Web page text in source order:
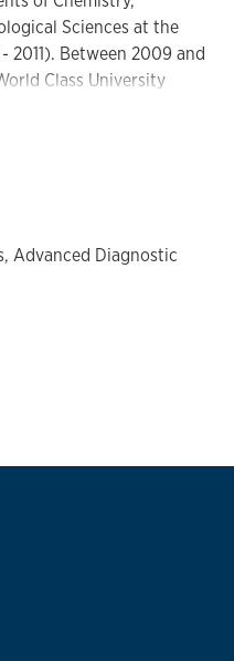
Sciences at the
2011). Between 2009 and
Class University
of Science and
rank at the University. He
based on lab-
is a Fellow of the Society
Advanced Diagnostic